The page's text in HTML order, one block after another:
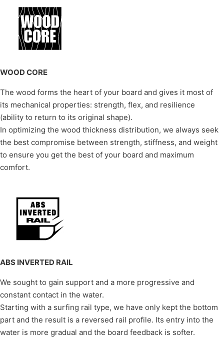
WOOD CORE
The wood forms the heart of your board and gives it most of
its mechanical properties: strength, flex, and resilience
(ability to return to its original shape).
In optimizing the wood thickness distribution, we always seek
the best compromise between strength, stiffness, and weight
to ensure you get the best of your board and maximum
comfort.
ABS INVERTED RAIL
We sought to gain support and a more progressive and
constant contact in the water.
Starting with a surfing rail type, we have only kept the bottom
part and the result is a reversed rail profile. Its entry into the
water is more gradual and the board feedback is softer.